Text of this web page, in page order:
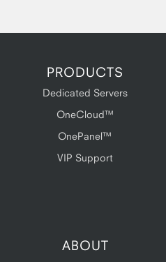
PRODUCTS
Dedicated Servers
OneCloud™
OnePanel™
VIP Support
ABOUT